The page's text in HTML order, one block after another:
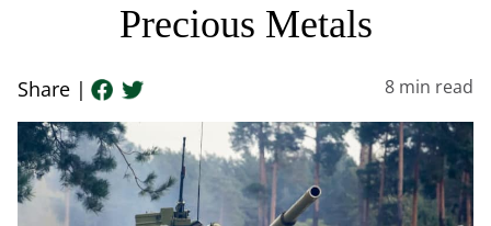
Precious Metals
Share | 8 min read